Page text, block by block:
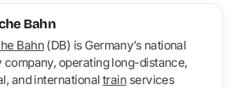
Bahn
Bahn(DB) is Germany’s national
company, operating long-distance,
and international train services